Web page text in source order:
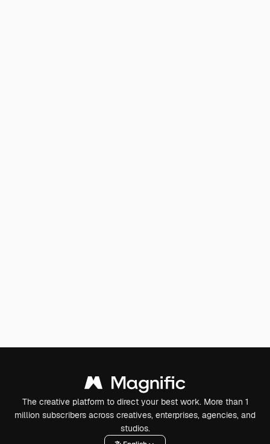
The creative platform to direct your best work. More than 1
million subscribers across creatives, enterprises, agencies, and
studios.